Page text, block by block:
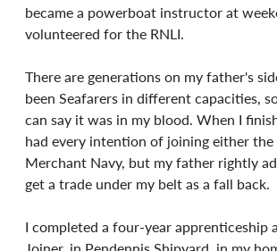
became a powerboat instructor at
volunteered for the RNLI.
There are generations on my father's
been Seafarers in different capacities,
can say it was in my blood. When I
had every intention of joining either the
Merchant Navy, but my father rightly
get a trade under my belt as a fall back.
I completed a four-year apprenticeship